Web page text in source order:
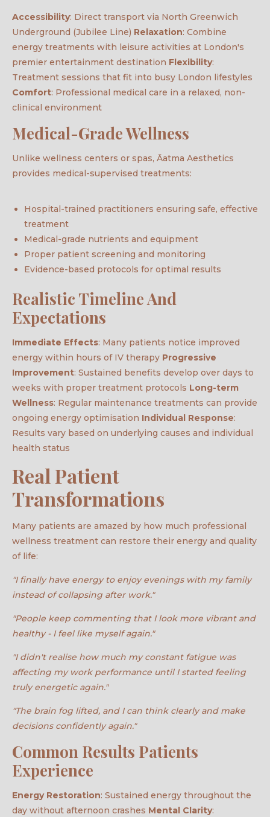
Accessibility: Direct transport via North Greenwich
Underground (Jubilee Line) Relaxation: Combine
energy treatments with leisure activities at London's
premier entertainment destination Flexibility:
Treatment sessions that fit into busy London lifestyles
Comfort: Professional medical care in a relaxed, non-
clinical environment
Medical-Grade Wellness
Unlike wellness centers or spas, Āatma Aesthetics
provides medical-supervised treatments:
Hospital-trained practitioners ensuring safe, effective
treatment
Medical-grade nutrients and equipment
Proper patient screening and monitoring
Evidence-based protocols for optimal results
Realistic Timeline And
Expectations
Immediate Effects: Many patients notice improved
energy within hours of IV therapy Progressive
Improvement: Sustained benefits develop over days to
weeks with proper treatment protocols Long-term
Wellness: Regular maintenance treatments can provide
ongoing energy optimisation Individual Response:
Results vary based on underlying causes and individual
health status
Real Patient
Transformations
Many patients are amazed by how much professional
wellness treatment can restore their energy and quality
of life:
"I finally have energy to enjoy evenings with my family
instead of collapsing after work."
"People keep commenting that I look more vibrant and
healthy - I feel like myself again."
"I didn't realise how much my constant fatigue was
affecting my work performance until I started feeling
truly energetic again."
"The brain fog lifted, and I can think clearly and make
decisions confidently again."
Common Results Patients
Experience
Energy Restoration: Sustained energy throughout the
day without afternoon crashes Mental Clarity: